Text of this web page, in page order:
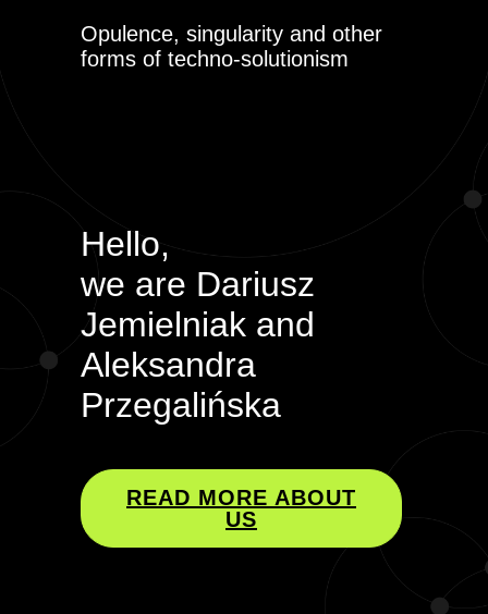
Opulence, singularity and other
forms of techno-solutionism
Hello,
we are Dariusz
Jemielniak and
Aleksandra
Przegalińska
READ MORE ABOUT
US